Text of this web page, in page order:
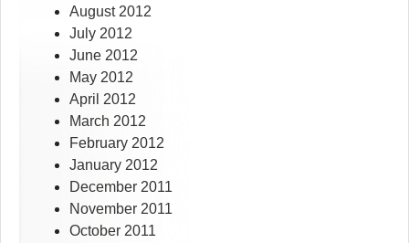
August 2012
July 2012
June 2012
May 2012
April 2012
March 2012
February 2012
January 2012
December 2011
November 2011
October 2011